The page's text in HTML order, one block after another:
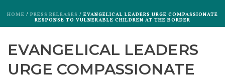
HOME / PRESS RELEASES / EVANGELICAL LEADERS URGE COMPASSIONATE
RESPONSE TO VULNERABLE CHILDREN AT THE BORDER
EVANGELICAL LEADERS
URGE COMPASSIONATE